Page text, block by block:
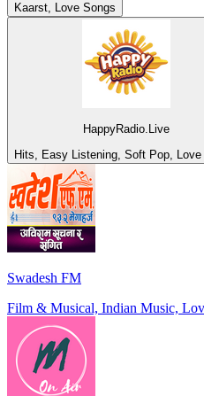
Kaarst, Love Songs
HappyRadio.Live
Hits, Easy Listening, Soft Pop, Love
Swadesh FM
Film & Musical, Indian Music,